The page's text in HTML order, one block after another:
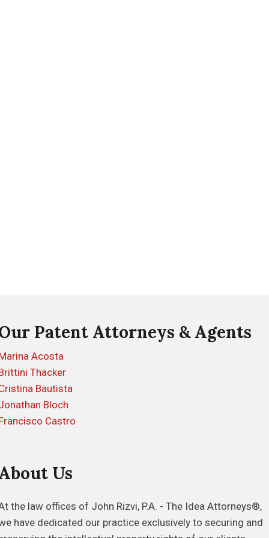
Patent Attorneys & Agents
Acosta
Thacker
Bautista
Bloch
Castro
Us
the law offices of John Rizvi, P.A. - The Idea Attorneys®,
have dedicated our practice exclusively to securing and